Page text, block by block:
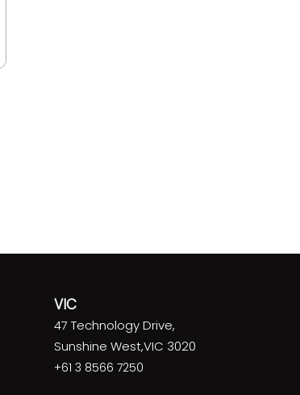
VIC
47 Technology Drive,
Sunshine West,VIC 3020
+61 3 8566 7250